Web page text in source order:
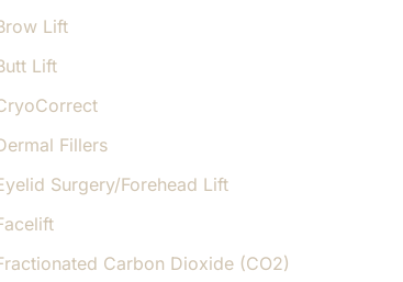
Lift
Lift
Fillers
Surgery/Forehead Lift
Carbon Dioxide (CO2)